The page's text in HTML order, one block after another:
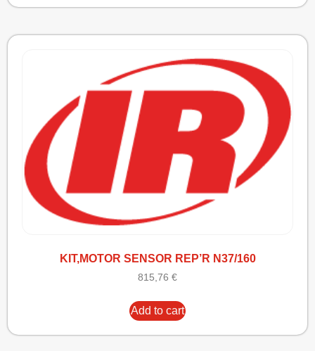
KIT,MOTOR SENSOR REP’R N37/160
815,76 €
Add to cart